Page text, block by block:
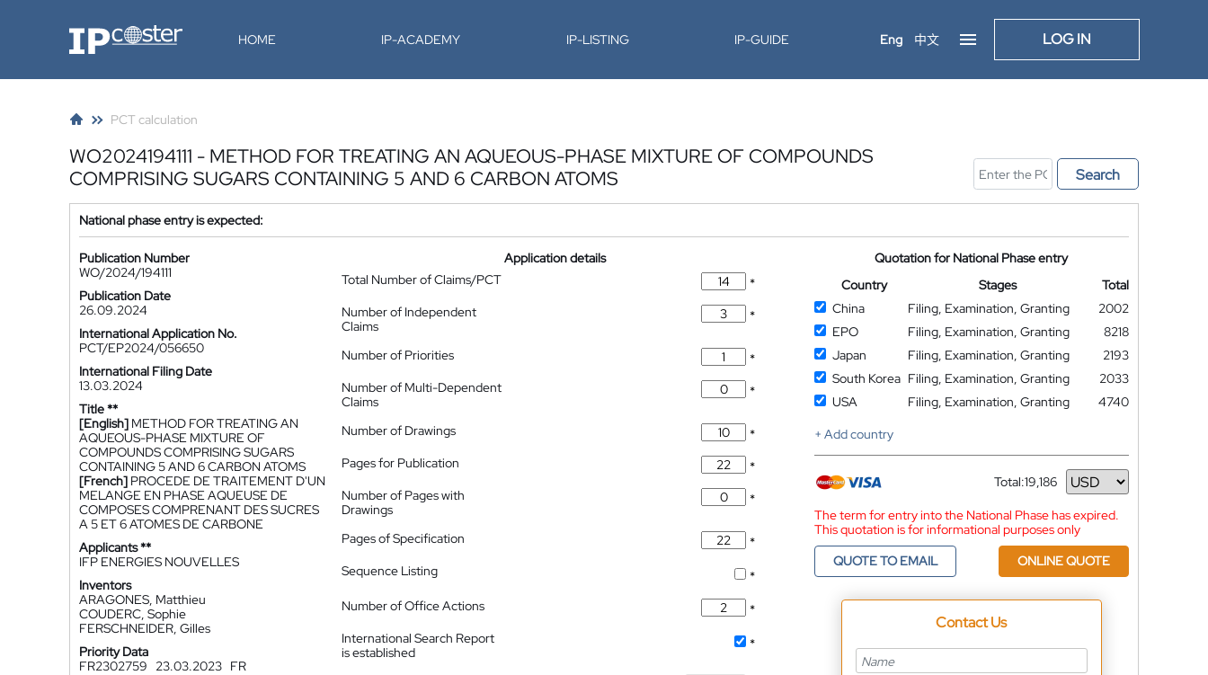
IP-Coster HOME IP-ACADEMY IP-LISTING IP-GUIDE Eng 中文 LOG IN
PCT calculation
WO2024194111 - METHOD FOR TREATING AN AQUEOUS-PHASE MIXTURE OF COMPOUNDS
COMPRISING SUGARS CONTAINING 5 AND 6 CARBON ATOMS
Search
National phase entry is expected:
Publication Number
WO/2024/194111
Publication Date
26.09.2024
International Application No.
PCT/EP2024/056650
International Filing Date
13.03.2024
Title **
[English] METHOD FOR TREATING AN
AQUEOUS-PHASE MIXTURE OF
COMPOUNDS COMPRISING SUGARS
CONTAINING 5 AND 6 CARBON ATOMS
[French] PROCEDE DE TRAITEMENT D'UN
MELANGE EN PHASE AQUEUSE DE
COMPOSES COMPRENANT DES SUCRES
A 5 ET 6 ATOMES DE CARBONE
Applicants **
IFP ENERGIES NOUVELLES
Inventors
ARAGONES, Matthieu
COUDERC, Sophie
FERSCHNEIDER, Gilles
Priority Data
FR2302759
23.03.2023 FR
Application details
Total Number of Claims/PCT
*
Number of Independent
Claims
*
Number of Priorities
*
Number of Multi-Dependent
Claims
*
Number of Drawings
*
Pages for Publication
*
Number of Pages with
Drawings
*
Pages of Specification
*
Sequence Listing
*
Number of Office Actions
*
International Search Report
is established
*
Quotation for National Phase entry
Country
Stages
Total
China
Filing, Examination, Granting
2002
EPO
Filing, Examination, Granting
8218
Japan
Filing, Examination, Granting
2193
South Korea Filing, Examination, Granting
2033
USA
Filing, Examination, Granting
4740
+ Add country
Total:19,186
Currency
The term for entry into the National Phase has expired.
This quotation is for informational purposes only
QUOTE TO EMAIL
ONLINE QUOTE
Contact Us